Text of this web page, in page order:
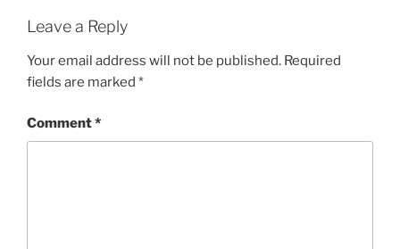
Leave a Reply
Your email address will not be published. Required
fields are marked *
Comment*